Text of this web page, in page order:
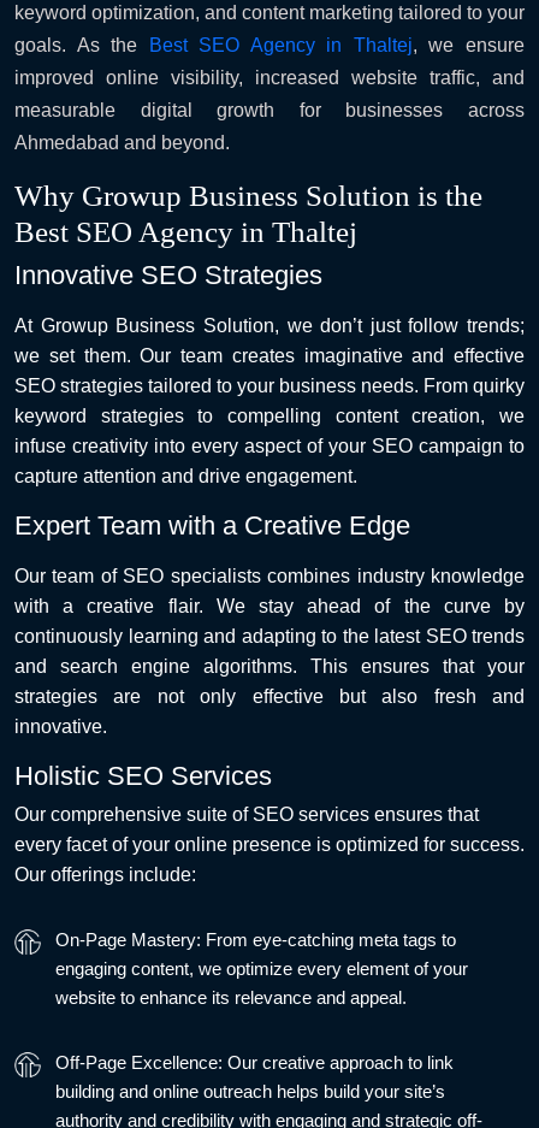
keyword optimization, and content marketing tailored to your
goals. As the
Best SEO Agency in Thaltej, we ensure
improved online visibility, increased website traffic, and
measurable digital growth for businesses across
Ahmedabad and beyond.
Why Growup Business Solution is the
Best SEO Agency in Thaltej
Innovative SEO Strategies
At Growup Business Solution, we don’t just follow trends;
we set them. Our team creates imaginative and effective
SEO strategies tailored to your business needs. From quirky
keyword strategies to compelling content creation, we
infuse creativity into every aspect of your SEO campaign to
capture attention and drive engagement.
Expert Team with a Creative Edge
Our team of SEO specialists combines industry knowledge
with a creative flair. We stay ahead of the curve by
continuously learning and adapting to the latest SEO trends
and search engine algorithms. This ensures that your
strategies are not only effective but also fresh and
innovative.
Holistic SEO Services
Our comprehensive suite of SEO services ensures that
every facet of your online presence is optimized for success.
Our offerings include:
On-Page Mastery: From eye-catching meta tags to
engaging content, we optimize every element of your
website to enhance its relevance and appeal.
Off-Page Excellence: Our creative approach to link
building and online outreach helps build your site’s
authority and credibility with engaging and strategic off-